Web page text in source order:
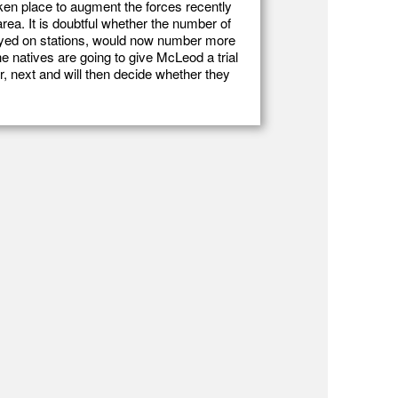
place to augment the forces recently
It is doubtful whether the number of
on stations, would now number more
natives are going to give McLeod a trial
next and will then decide whether they